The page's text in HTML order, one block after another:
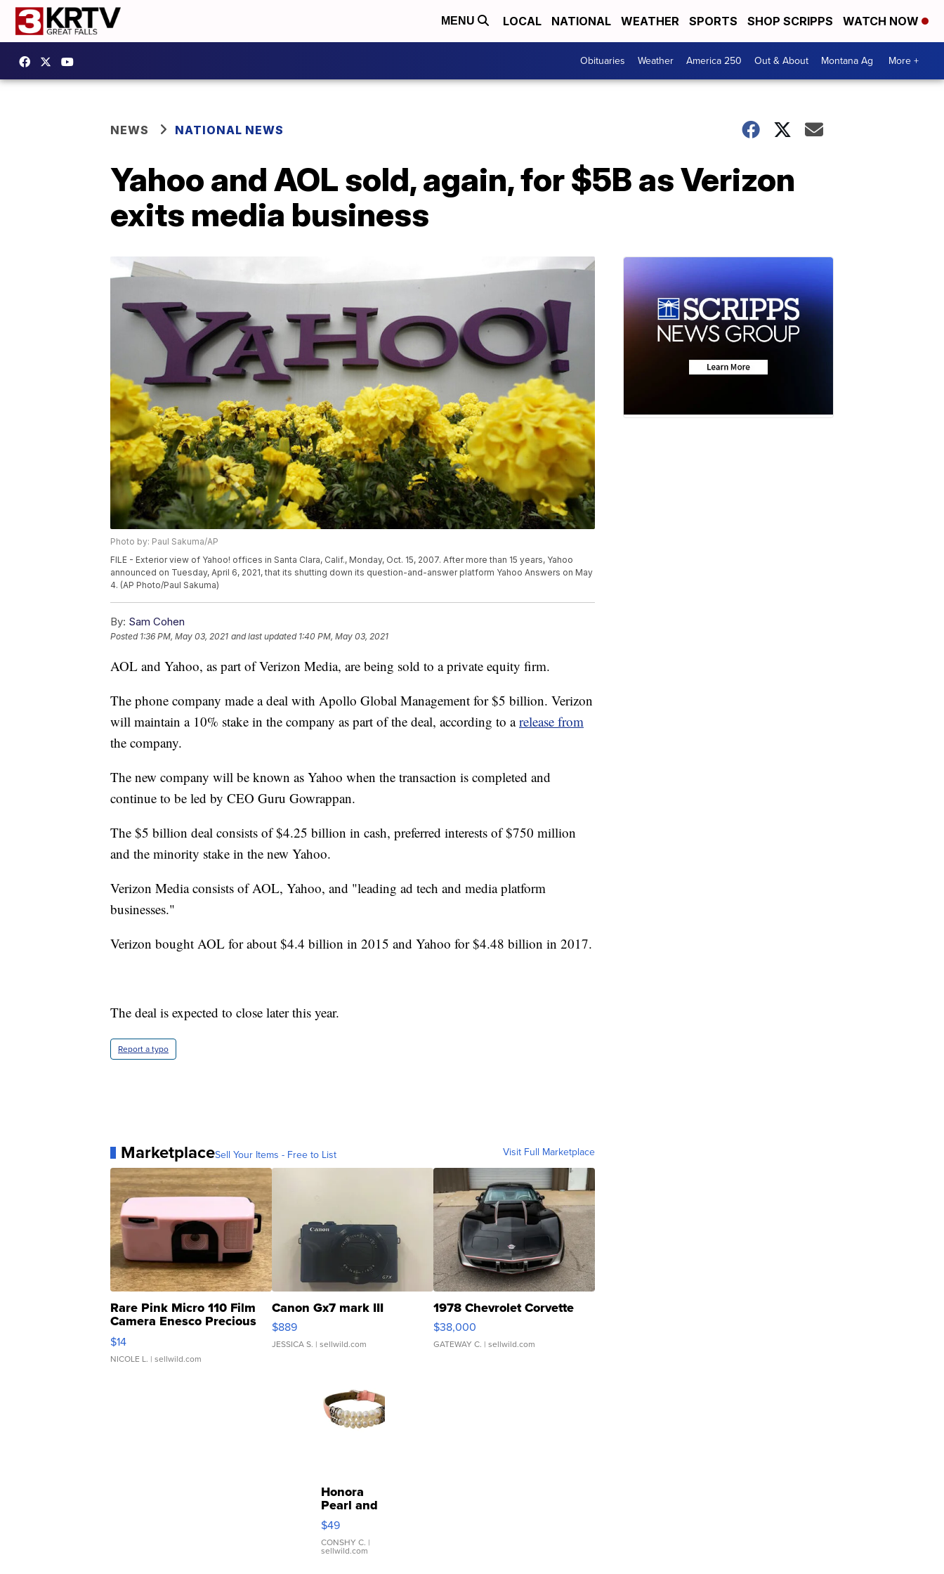
MENU LOCAL NATIONAL WEATHER SPORTS SHOP SCRIPPS WATCH NOW
Obituaries Weather America 250 Out & About Montana Ag More +
NEWS NATIONAL NEWS
Yahoo and AOL sold, again, for $5B as Verizon
exits media business
Photo by: Paul Sakuma/AP
FILE - Exterior view of Yahoo! offices in Santa Clara, Calif., Monday, Oct. 15, 2007. After more than 15 years, Yahoo
announced on Tuesday, April 6, 2021, that its shutting down its question-and-answer platform Yahoo Answers on May
4. (AP Photo/Paul Sakuma)
By: Sam Cohen
Posted 1:36 PM, May 03, 2021 and last updated 1:40 PM, May 03, 2021
AOL and Yahoo, as part of Verizon Media, are being sold to a private equity firm.
The phone company made a deal with Apollo Global Management for $5 billion. Verizon
will maintain a 10% stake in the company as part of the deal, according to arelease from
the company.
The new company will be known as Yahoo when the transaction is completed and
continue to be led by CEO Guru Gowrappan.
The $5 billion deal consists of $4.25 billion in cash, preferred interests of $750 million
and the minority stake in the new Yahoo.
Verizon Media consists of AOL, Yahoo, and "leading ad tech and media platform
businesses."
Verizon bought AOL for about $4.4 billion in 2015 and Yahoo for $4.48 billion in 2017.
The deal is expected to close later this year.
Report a typo
MarketplaceSell Your Items - Free to List Visit Full Marketplace
Rare Pink Micro 110 Film
Camera Enesco Precious
Moments TD4
$14
NICOLE L. | sellwild.com
Canon Gx7 mark III
$889
JESSICA S. | sellwild.com
1978 Chevrolet Corvette
$38,000
GATEWAY C. | sellwild.com
Honora
Pearl and
Pink
Leather
Bracelet
Adjustable
$49
CONSHY C. |
sellwild.com